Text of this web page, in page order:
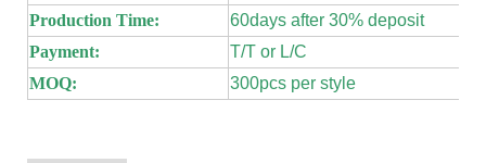
Production Time:
60days after 30% deposit
Payment:
T/T or L/C
MOQ:
300pcs per style